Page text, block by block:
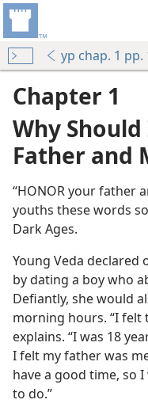
yp chap. 1 pp.
Chapter 1
Why
Father and
“HONOR your father
youths these words
Dark Ages.
Young Veda
by dating a boy who
Defiantly, she would
morning hours. “I felt
explains. “I was 18
I felt my father was
have a good time, so
to do.”